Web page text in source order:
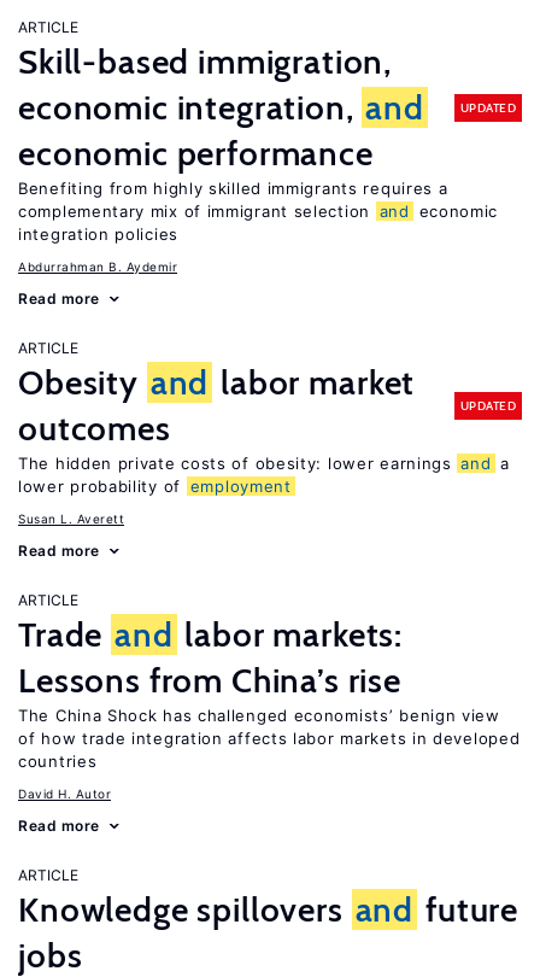
ARTICLE
Skill-based immigration,
economic integration, and
economic performance
UPDATED
Benefiting from highly skilled immigrants requires a
complementary mix of immigrant selection
and
economic
integration policies
Abdurrahman B. Aydemir
Read more
ARTICLE
Obesity and labor market
outcomes
UPDATED
The hidden private costs of obesity: lower earnings and a
lower probability of employment
Susan L. Averett
Read more
ARTICLE
Trade and labor markets:
Lessons from China’s rise
The China Shock has challenged economists’ benign view
of how trade integration affects labor markets in developed
countries
David H. Autor
Read more
ARTICLE
Knowledge spillovers and future
jobs